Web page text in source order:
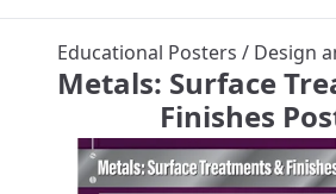
Educational Posters / Design
Metals: Surface
Finishes